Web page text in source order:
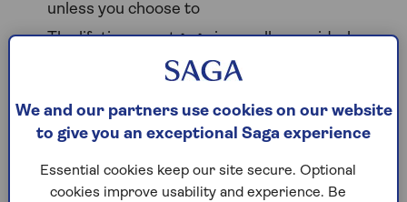
unless you choose to
The lifetime mortgage is usually repaid when
you, or the last remaining borrower (if
borrowing jointly) dies or goes into permanent
long-term care.
How much does a drawdown
lifetime mortgage cost?
We and our partners use cookies on our website
to give you an exceptional Saga experience
Essential cookies keep our site secure. Optional
cookies improve usability and experience. Be